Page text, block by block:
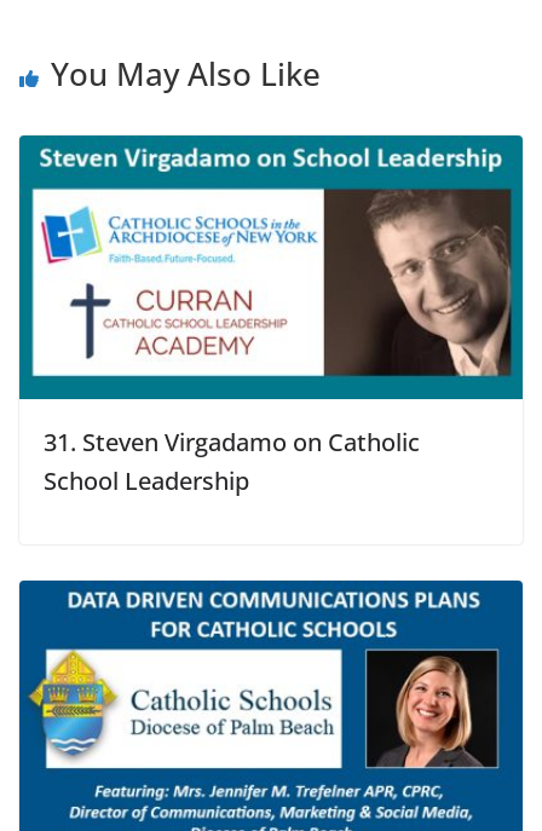
You May Also Like
31. Steven Virgadamo on Catholic
School Leadership